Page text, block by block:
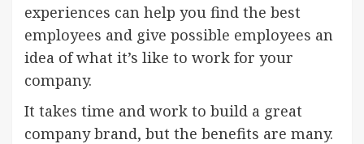
experiences can help you find the best
employees and give possible employees an
idea of what it’s like to work for your
company.
It takes time and work to build a great
company brand, but the benefits are many.